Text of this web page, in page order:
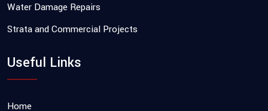
Water Damage Repairs
Strata and Commercial Projects
Useful Links
Home